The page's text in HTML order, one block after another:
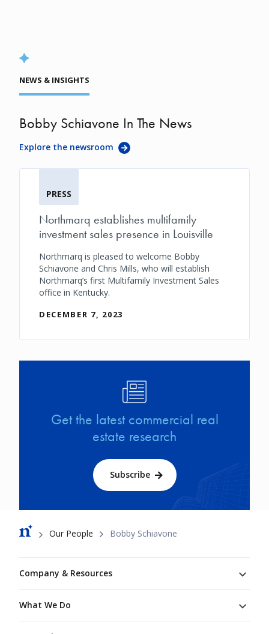
NEWS & INSIGHTS
Bobby Schiavone In The News
Explore the newsroom
PRESS
Northmarq establishes multifamily
investment sales presence in Louisville
Northmarq is pleased to welcome Bobby
Schiavone and Chris Mills, who will establish
Northmarq’s first Multifamily Investment Sales
office in Kentucky.
DECEMBER 7, 2023
Get the latest commercial real
estate research
Subscribe
Breadcrumb
Our People Bobby Schiavone
Company & Resources
What We Do